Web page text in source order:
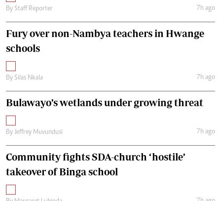
By Staff Reporter 7h ago
Fury over non-Nambya teachers in Hwange
schools
By Silas Nkala 7h ago
Bulawayo’s wetlands under growing threat
By Jeffrey Muvundusi 7h ago
Community fights SDA-church ‘hostile’
takeover of Binga school